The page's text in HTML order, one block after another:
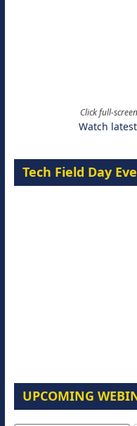
Click full-
Watch
Tech Field Day
UPCOMING